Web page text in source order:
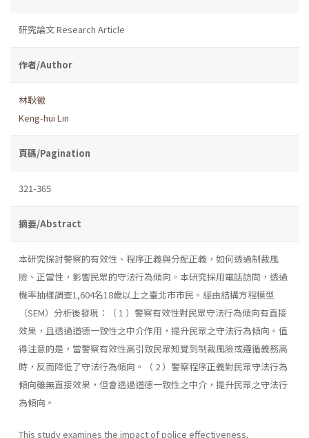
研究論文 Research Article
作者/Author
林耿徽
Keng-hui Lin
頁碼/Pagination
321-365
摘要/Abstract
本研究探討警察的有效性、程序正義與分配正義，如何透過制裁風
險、正當性，影響民眾的守法行為傾向。本研究採用電話訪問，透過
機率抽樣調查1,604名18歲以上之臺北市市民。經由結構方程模型
（SEM）分析後發現：（ 1 ）警察有效性對民眾守法行為傾向有直接
效果，且透過道德一致性之中介作用，提升民眾之守法行為傾向。值
得注意的是，當警察有效性高引致民眾知覺到制裁風險或遵循義務高
時，反而降低了守法行為傾向。（ 2 ）警察程序正義對民眾守法行為
傾向雖無直接效果，但會透過道德一致性之中介，提升民眾之守法行
為傾向。
This study examines the impact of police effectiveness,